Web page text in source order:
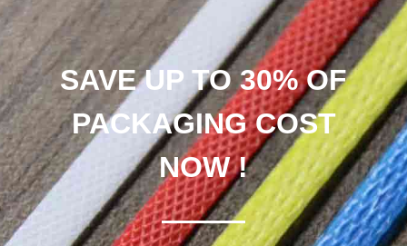
SAVE UP TO 30% OF
PACKAGING COST
NOW !